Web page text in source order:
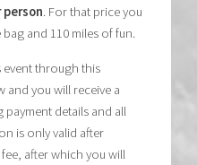
person. For that price you
and 110 miles of fun.
through this
and you will receive a
details and all
is only valid after
after which you will